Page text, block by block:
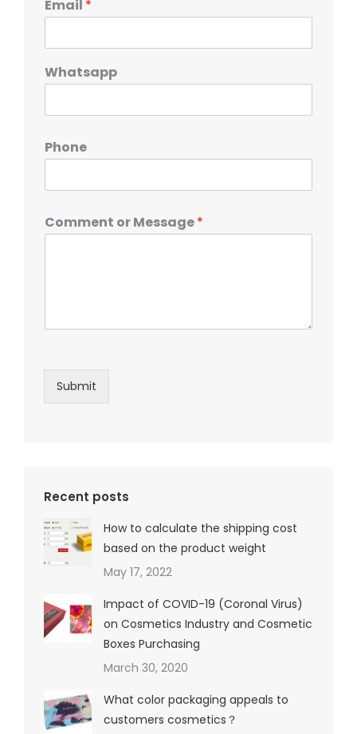
Email *
Whatsapp
Phone
Comment or Message*
Submit
Recent posts
How to calculate the shipping cost
based on the product weight
May 17, 2022
Impact of COVID-19 (Coronal Virus)
on Cosmetics Industry and Cosmetic
Boxes Purchasing
March 30, 2020
What color packaging appeals to
customers cosmetics？